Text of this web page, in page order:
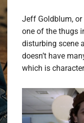
Jeff Goldblum, or
one of the thugs
disturbing scene
doesn’t have
which is